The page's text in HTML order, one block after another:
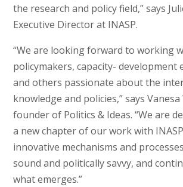
the research and policy field,” says
Executive Director at INASP.
“We are looking forward to working
policymakers, capacity- development
and others passionate about the
knowledge and policies,” says
founder of Politics & Ideas. “We are
a new chapter of our work with
innovative mechanisms and
sound and politically savvy, and
what emerges.”